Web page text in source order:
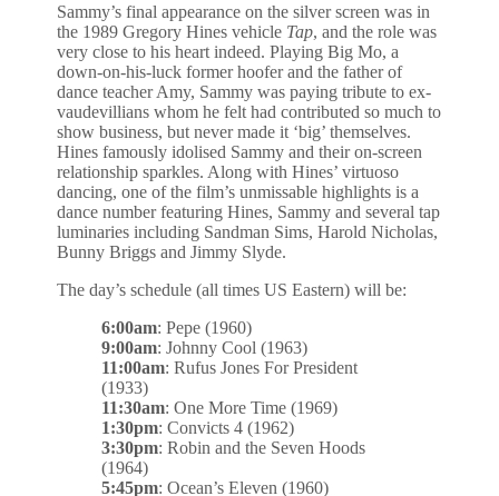
Sammy’s final appearance on the silver screen was in
the 1989 Gregory Hines vehicle Tap, and the role was
very close to his heart indeed. Playing Big Mo, a
down-on-his-luck former hoofer and the father of
dance teacher Amy, Sammy was paying tribute to ex-
vaudevillians whom he felt had contributed so much to
show business, but never made it ‘big’ themselves.
Hines famously idolised Sammy and their on-screen
relationship sparkles. Along with Hines’ virtuoso
dancing, one of the film’s unmissable highlights is a
dance number featuring Hines, Sammy and several tap
luminaries including Sandman Sims, Harold Nicholas,
Bunny Briggs and Jimmy Slyde.
The day’s schedule (all times US Eastern) will be:
6:00am: Pepe (1960)
9:00am: Johnny Cool (1963)
11:00am: Rufus Jones For President
(1933)
11:30am: One More Time (1969)
1:30pm: Convicts 4 (1962)
3:30pm: Robin and the Seven Hoods
(1964)
5:45pm: Ocean’s Eleven (1960)